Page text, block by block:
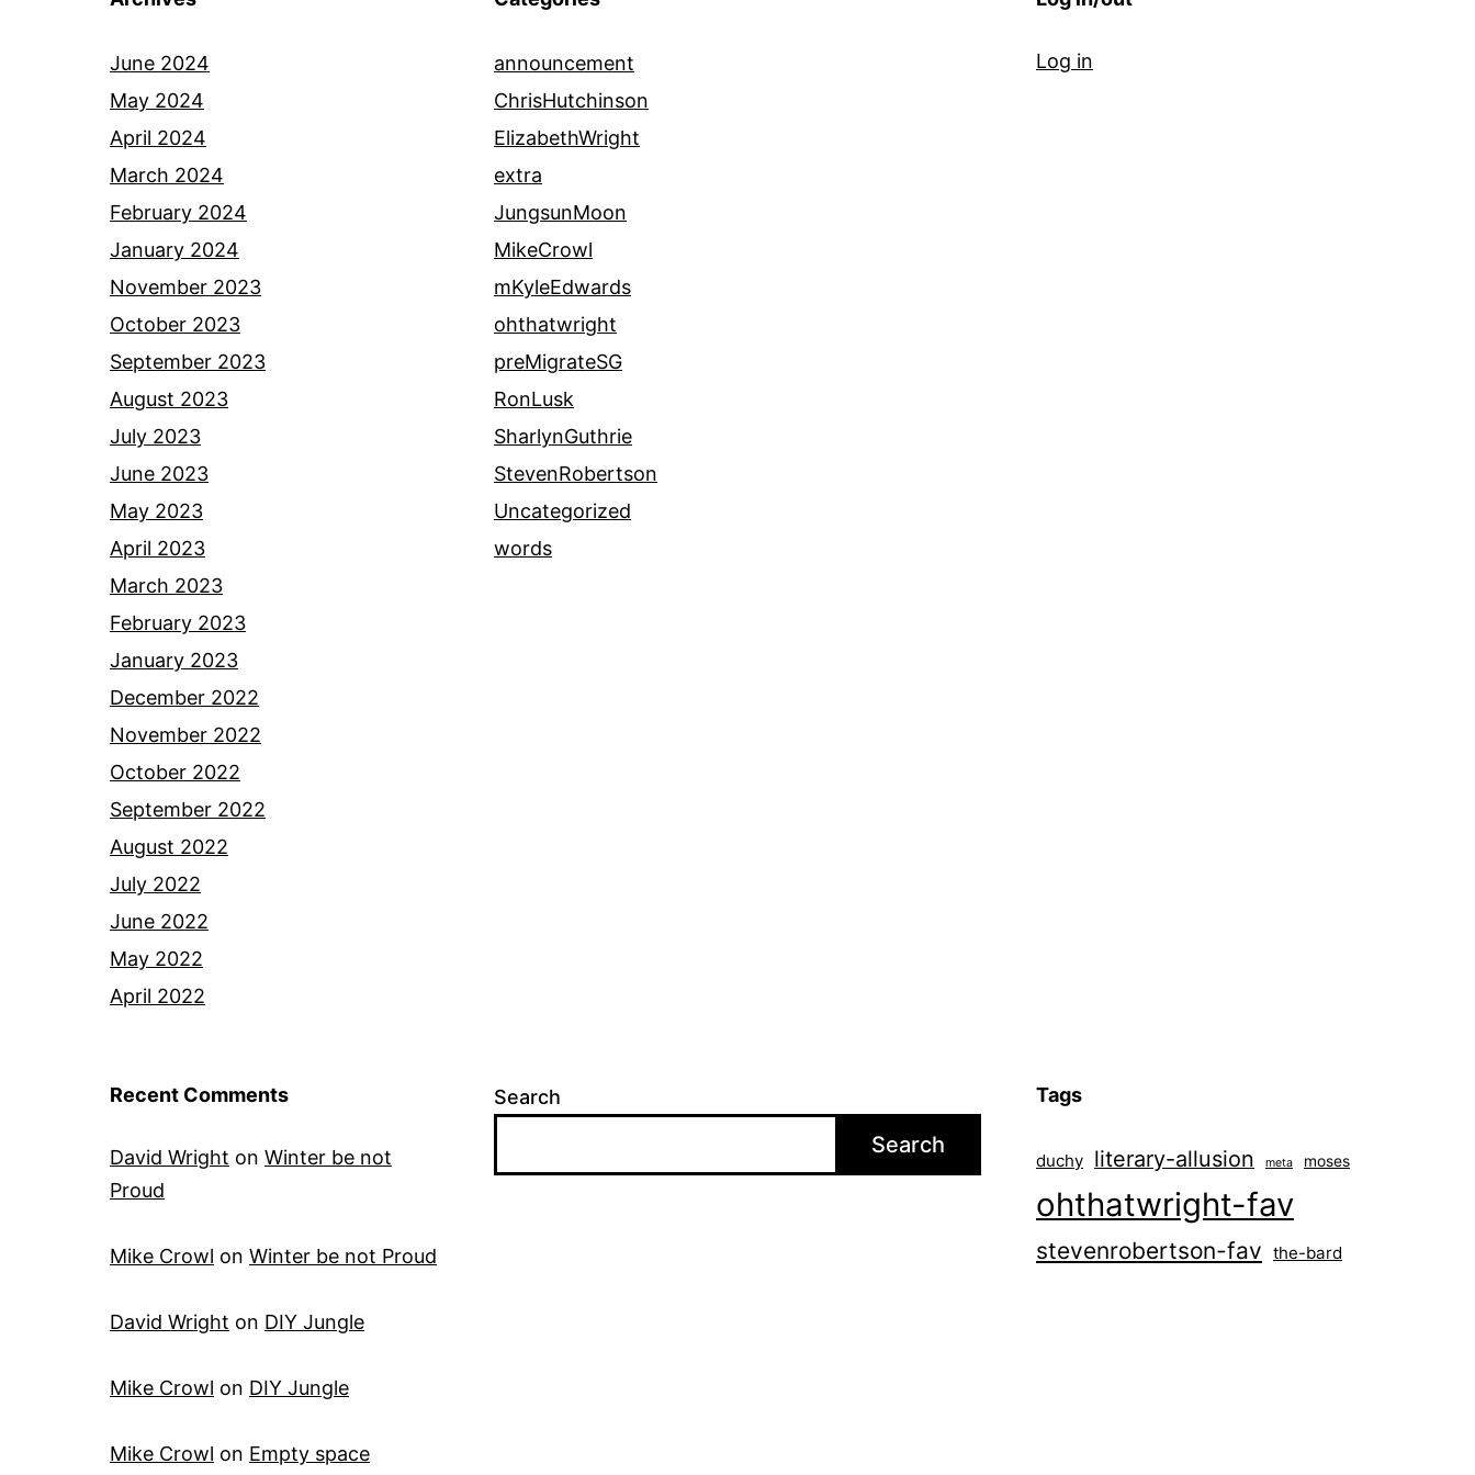
June 2024
May 2024
April 2024
March 2024
February 2024
January 2024
November 2023
October 2023
September 2023
August 2023
July 2023
June 2023
May 2023
April 2023
March 2023
February 2023
January 2023
December 2022
November 2022
October 2022
September 2022
August 2022
July 2022
June 2022
May 2022
April 2022
announcement
ChrisHutchinson
ElizabethWright
extra
JungsunMoon
MikeCrowl
mKyleEdwards
ohthatwright
preMigrateSG
RonLusk
SharlynGuthrie
StevenRobertson
Uncategorized
words
Log in
Recent Comments
David Wright on Winter be not
Proud
Mike Crowl on Winter be not Proud
David Wright on DIY Jungle
Mike Crowl on DIY Jungle
Mike Crowl on Empty space
Search
Search
Tags
duchy literary-allusion meta moses
ohthatwright-fav
stevenrobertson-fav the-bard